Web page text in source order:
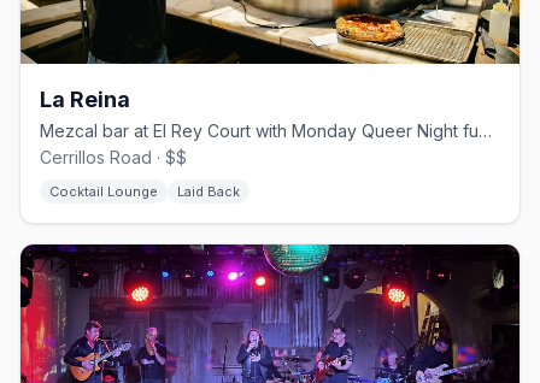
La Reina
Mezcal bar at El Rey Court with Monday Queer Night fundraisers
Cerrillos Road · $$
Cocktail Lounge Laid Back